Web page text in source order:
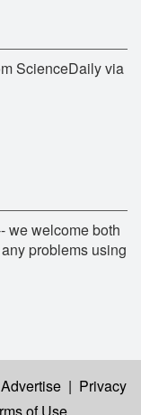
ScienceDaily via
we welcome both
problems using
Advertise | Privacy
of Use